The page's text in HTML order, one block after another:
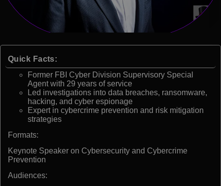
Quick Facts:
Former FBI Cyber Division Supervisory Special
Agent with 29 years of service
Led investigations into data breaches, ransomware,
hacking, and cyber espionage
Expert in cybercrime prevention and risk mitigation
strategies
Formats:
Keynote Speaker on Cybersecurity and Cybercrime
Prevention
Audiences: